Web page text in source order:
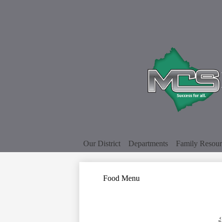
Our District Departments Family
Food Menu
‹